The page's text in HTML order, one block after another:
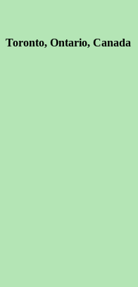
Toronto, Ontario, Canada